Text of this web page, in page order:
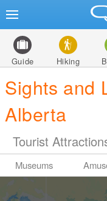
Guide Hiking
Sights and
Alberta
Tourist
Museums